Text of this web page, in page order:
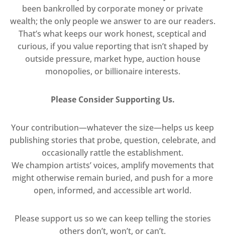
been bankrolled by corporate money or private
wealth; the only people we answer to are our readers.
That’s what keeps our work honest, sceptical and
curious, if you value reporting that isn’t shaped by
outside pressure, market hype, auction house
monopolies, or billionaire interests.
Please Consider Supporting Us.
Your contribution—whatever the size—helps us keep
publishing stories that probe, question, celebrate, and
occasionally rattle the establishment.
We champion artists’ voices, amplify movements that
might otherwise remain buried, and push for a more
open, informed, and accessible art world.
Please support us so we can keep telling the stories
others don’t, won’t, or can’t.